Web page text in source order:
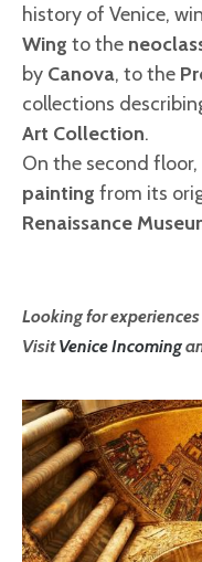
history of Venice,
Wing to the
by Canova, to the
collections
Art Collection.
On the second
painting from its
Renaissance
Looking for
VisitVenice Incoming